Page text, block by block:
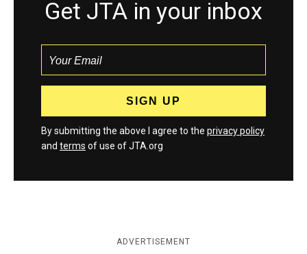
Get JTA in your inbox
By submitting the above I agree to the privacy policy
and terms of use of JTA.org
ADVERTISEMENT